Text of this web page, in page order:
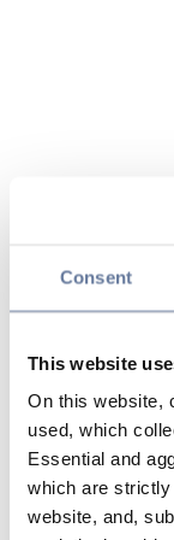
Consent
This website
On this website,
used, which
Essential and
which are
website, and,